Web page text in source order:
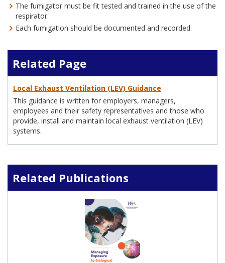
The fumigator must be fit tested and trained in the use of the
respirator.
Each fumigation should be documented and recorded.
Related Page
Local Exhaust Ventilation (LEV) Guidance
This guidance is written for employers, managers,
employees and their safety representatives and those who
provide, install and maintain local exhaust ventilation (LEV)
systems.
Related Publications